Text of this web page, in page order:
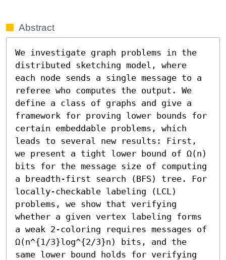
Abstract
We investigate graph problems in the
distributed sketching model, where
each node sends a single message to a
referee who computes the output. We
define a class of graphs and give a
framework for proving lower bounds for
certain embeddable problems, which
leads to several new results: First,
we present a tight lower bound of Ω(n)
bits for the message size of computing
a breadth-first search (BFS) tree. For
locally-checkable labeling (LCL)
problems, we show that verifying
whether a given vertex labeling forms
a weak 2-coloring requires messages of
Ω(n^{1/3}log^{2/3}n) bits, and the
same lower bound holds for verifying